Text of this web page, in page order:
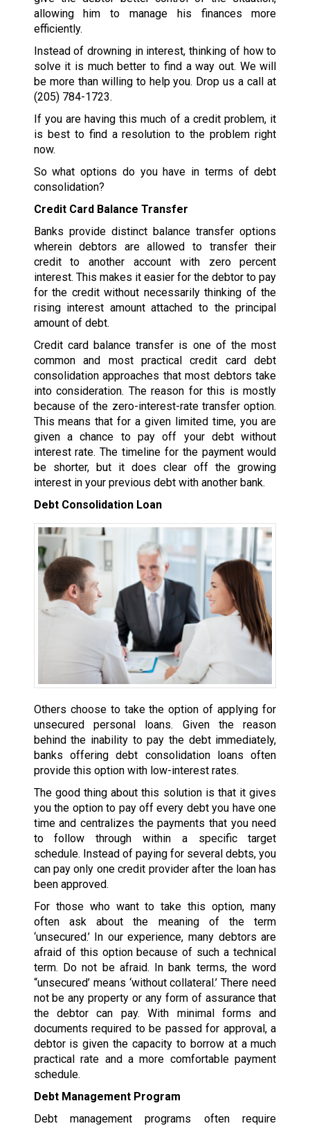
allowing him to manage his finances more
efficiently.
Instead of drowning in interest, thinking of how to
solve it is much better to find a way out. We will
be more than willing to help you. Drop us a call at
(205) 784-1723.
If you are having this much of a credit problem, it
is best to find a resolution to the problem right
now.
So what options do you have in terms of debt
consolidation?
Credit Card Balance Transfer
Banks provide distinct balance transfer options
wherein debtors are allowed to transfer their
credit to another account with zero percent
interest. This makes it easier for the debtor to pay
for the credit without necessarily thinking of the
rising interest amount attached to the principal
amount of debt.
Credit card balance transfer is one of the most
common and most practical credit card debt
consolidation approaches that most debtors take
into consideration. The reason for this is mostly
because of the zero-interest-rate transfer option.
This means that for a given limited time, you are
given a chance to pay off your debt without
interest rate. The timeline for the payment would
be shorter, but it does clear off the growing
interest in your previous debt with another bank.
Debt Consolidation Loan
Others choose to take the option of applying for
unsecured personal loans. Given the reason
behind the inability to pay the debt immediately,
banks offering debt consolidation loans often
provide this option with low-interest rates.
The good thing about this solution is that it gives
you the option to pay off every debt you have one
time and centralizes the payments that you need
to follow through within a specific target
schedule. Instead of paying for several debts, you
can pay only one credit provider after the loan has
been approved.
For those who want to take this option, many
often ask about the meaning of the term
‘unsecured.’ In our experience, many debtors are
afraid of this option because of such a technical
term. Do not be afraid. In bank terms, the word
“unsecured’ means ‘without collateral.’ There need
not be any property or any form of assurance that
the debtor can pay. With minimal forms and
documents required to be passed for approval, a
debtor is given the capacity to borrow at a much
practical rate and a more comfortable payment
schedule.
Debt Management Program
Debt management programs often require